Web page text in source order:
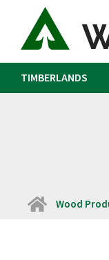
TIMBERLANDS
Wood